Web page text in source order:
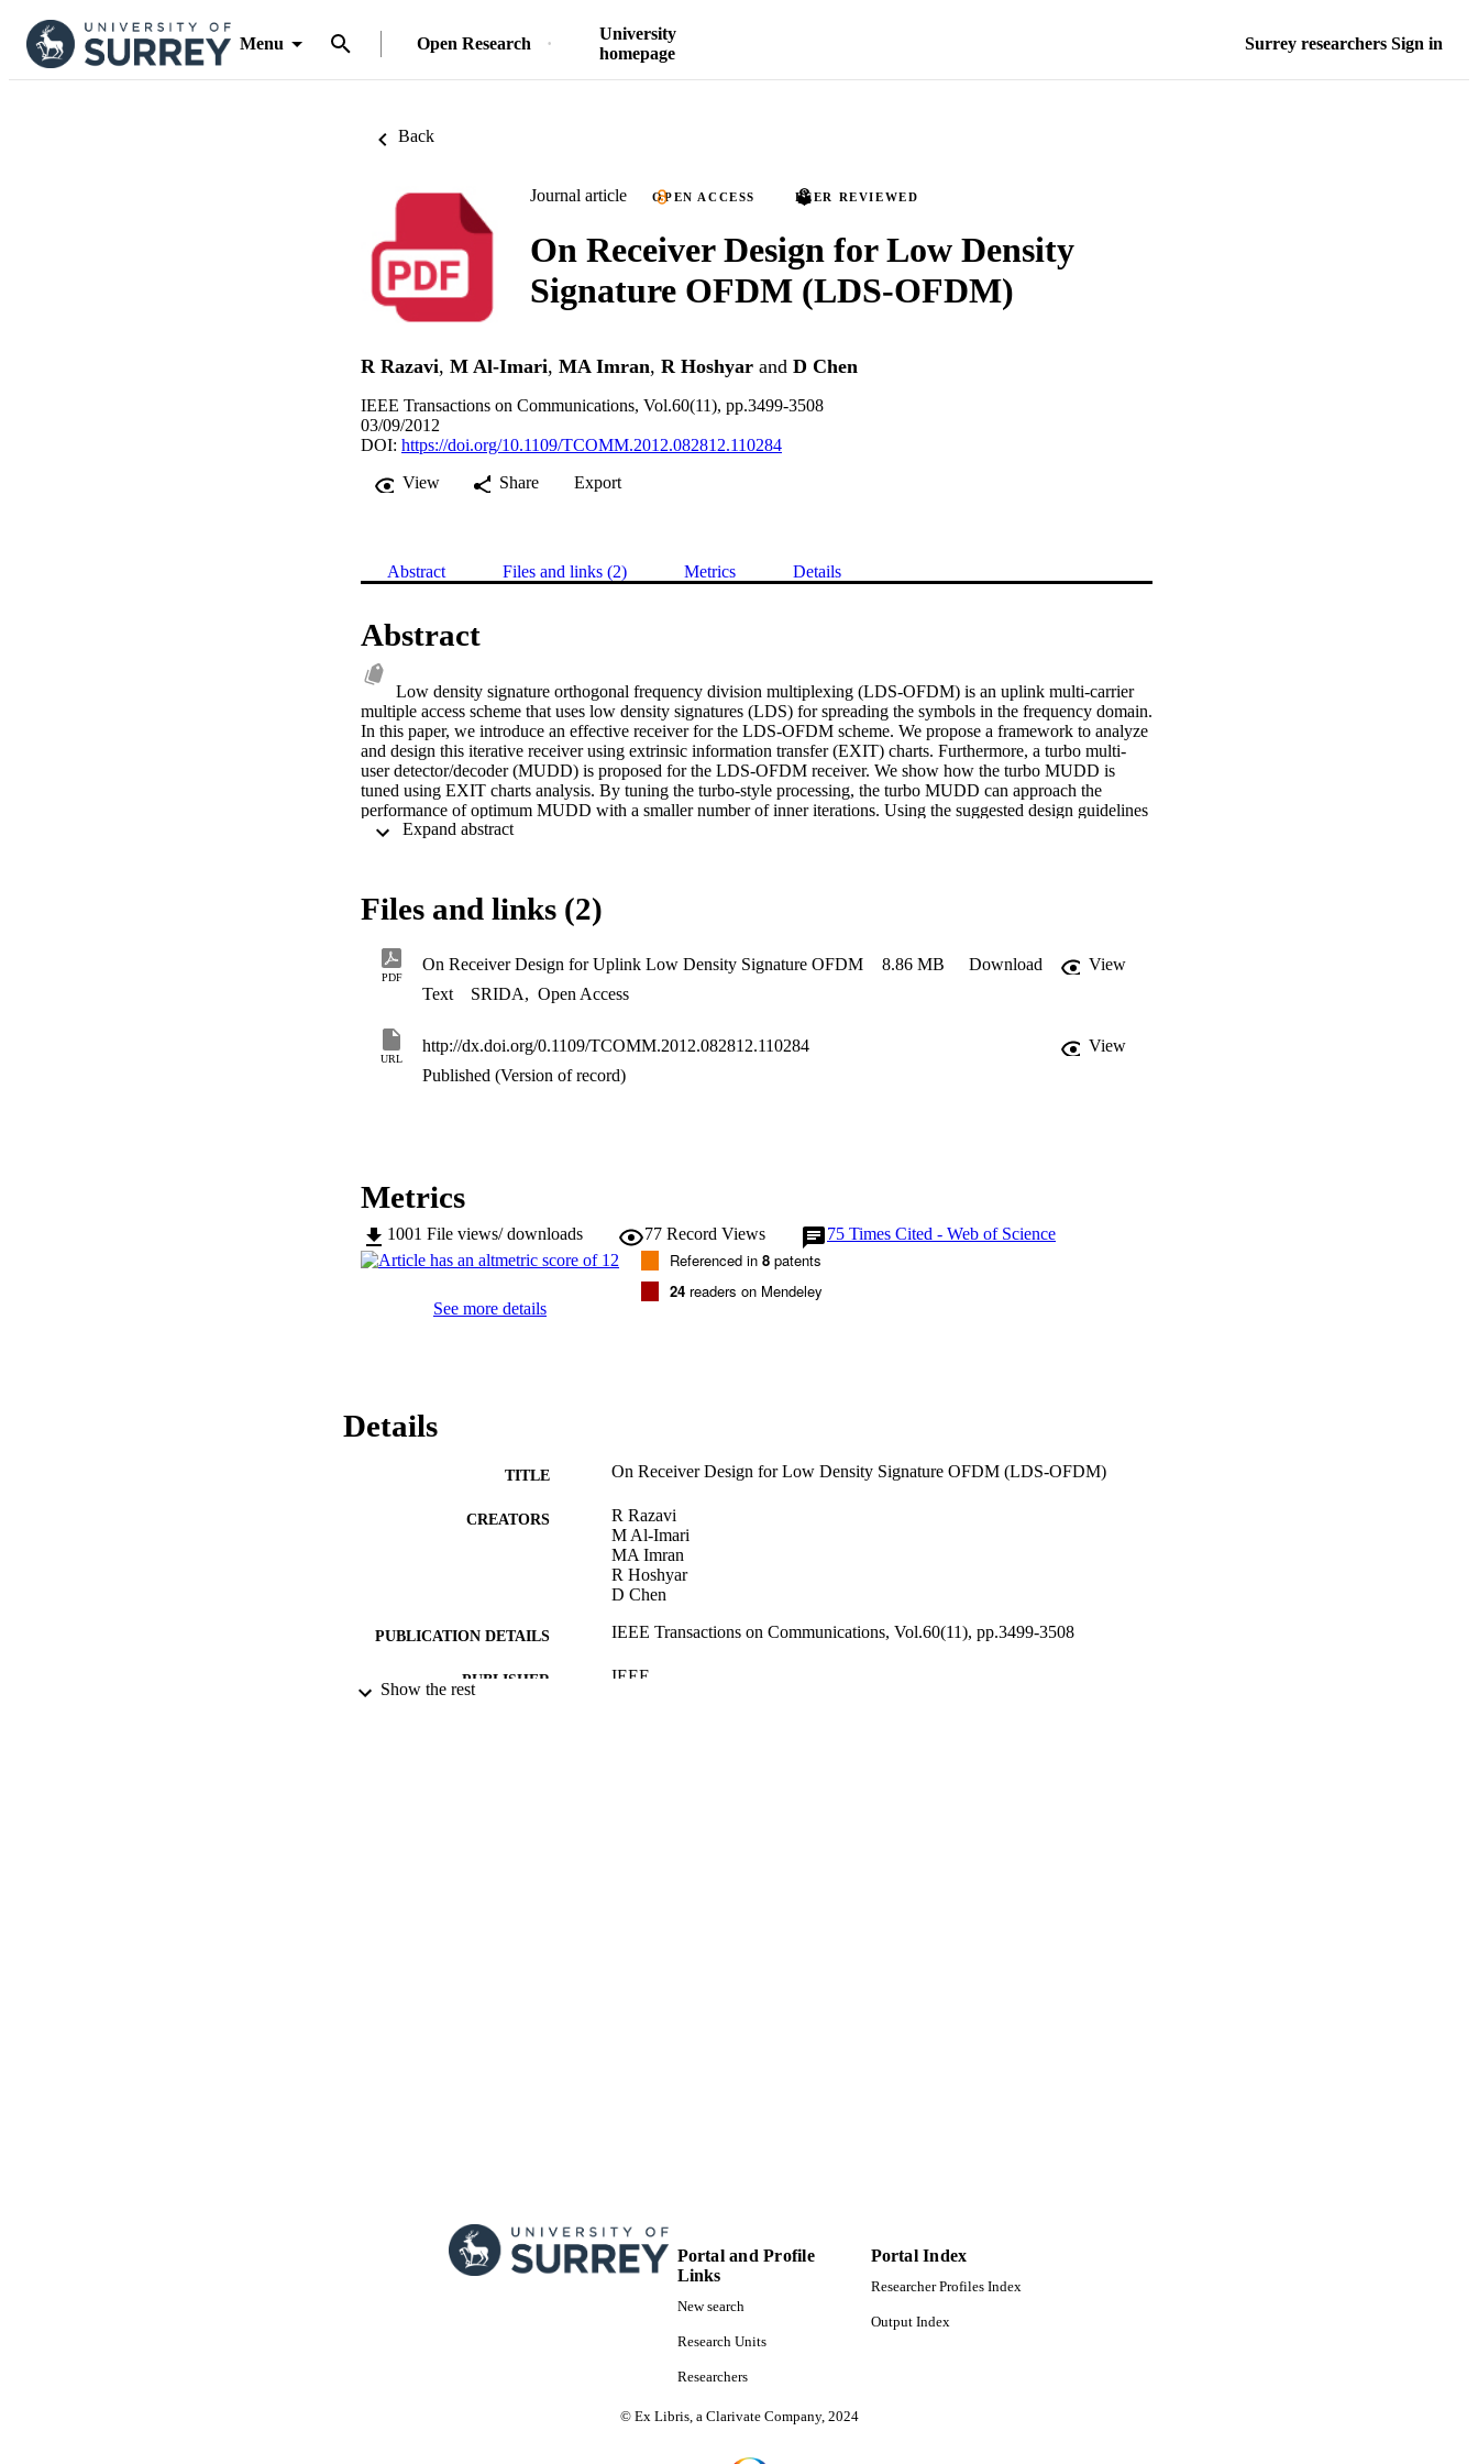
Menu Open Research
University
homepage
Surrey researchers Sign in
Back
Journal article OPEN ACCESS PEER REVIEWED
On Receiver Design for Low Density
Signature OFDM (LDS-OFDM)
R Razavi, M Al-Imari, MA Imran, R Hoshyar and D Chen
IEEE Transactions on Communications, Vol.60(11), pp.3499-3508
03/09/2012
DOI: https://doi.org/10.1109/TCOMM.2012.082812.110284
View
Share Export
Abstract Files and links (2) Metrics Details
Abstract
Low density signature orthogonal frequency division multiplexing (LDS-OFDM) is an uplink multi-carrier
multiple access scheme that uses low density signatures (LDS) for spreading the symbols in the frequency domain.
In this paper, we introduce an effective receiver for the LDS-OFDM scheme. We propose a framework to analyze
and design this iterative receiver using extrinsic information transfer (EXIT) charts. Furthermore, a turbo multi-
user detector/decoder (MUDD) is proposed for the LDS-OFDM receiver. We show how the turbo MUDD is
tuned using EXIT charts analysis. By tuning the turbo-style processing, the turbo MUDD can approach the
performance of optimum MUDD with a smaller number of inner iterations. Using the suggested design guidelines
in this paper, we show that the proposed structure brings about 2.3 dB performance improvement at a bit error rate
Files and links (2)
PDF
On Receiver Design for Uplink Low Density Signature OFDM 8.86 MB Download
View
Text
SRIDA, Open Access
URL
http://dx.doi.org/0.1109/TCOMM.2012.082812.110284
View
Published (Version of record)
Metrics
1001 File views/ downloads 77 Record Views 75 Times Cited - Web of Science
See more details
Referenced in 8 patents
24 readers on Mendeley
Details
TITLE On Receiver Design for Low Density Signature OFDM (LDS-OFDM)
CREATORS
R Razavi
M Al-Imari
MA Imran
R Hoshyar
D Chen
PUBLICATION DETAILS IEEE Transactions on Communications, Vol.60(11), pp.3499-3508
PUBLISHER IEEE
Show the rest
Portal and Profile
Links
New search
Research Units
Researchers
Portal Index
Researcher Profiles Index
Output Index
© Ex Libris, a Clarivate Company, 2024